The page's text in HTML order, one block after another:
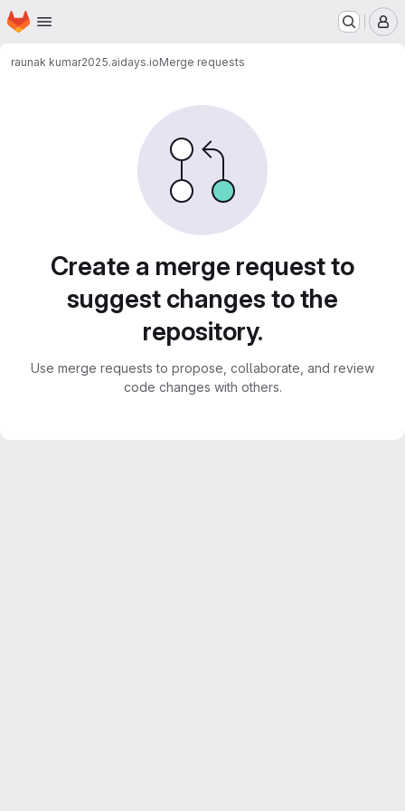
Skip to main content
Homepage
raunak kumar2025.aidays.ioMerge requests
Create a merge request to
suggest changes to the
repository.
Use merge requests to propose, collaborate, and review
code changes with others.